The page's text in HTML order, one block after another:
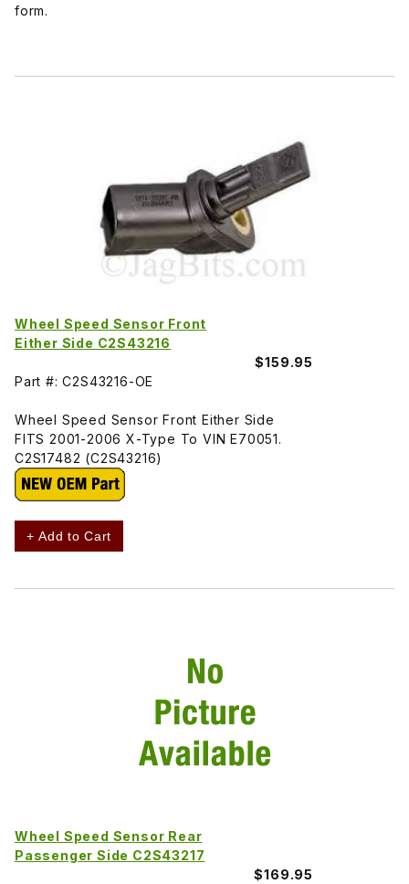
form.
Wheel Speed Sensor Front
Either Side C2S43216
$159.95
Part #: C2S43216-OE
Wheel Speed Sensor Front Either Side
FITS 2001-2006 X-Type To VIN E70051.
C2S17482 (C2S43216)
+ Add to Cart
Wheel Speed Sensor Rear
Passenger Side C2S43217
$169.95